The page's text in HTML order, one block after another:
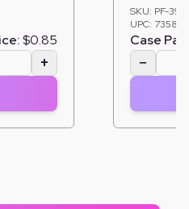
$0.85
+
SKU: PF-
UPC:
Case
−